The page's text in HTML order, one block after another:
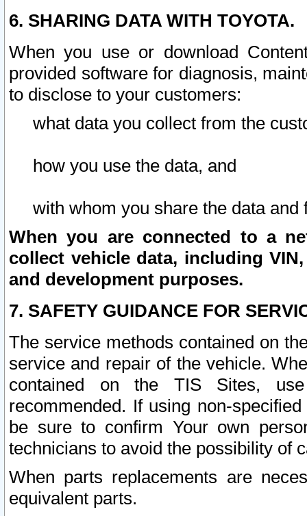
6. SHARING DATA WITH TOYOTA.
When you use or download
provided software for diagnosis,
to disclose to your customers:
what data you collect from the
how you use the data, and
with whom you share the data and
When you are connected to a
collect vehicle data, including
and development purposes.
7. SAFETY GUIDANCE FOR
The service methods contained on
service and repair of the vehicle.
contained on the TIS Sites,
recommended. If using non-
be sure to confirm Your own
technicians to avoid the possibility of
When parts replacements are
equivalent parts.